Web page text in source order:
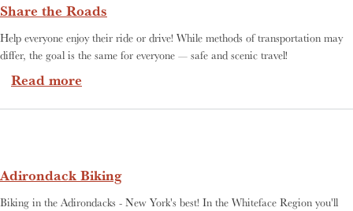
Share the Roads
Help everyone enjoy their ride or drive! While methods of transportation may
differ, the goal is the same for everyone — safe and scenic travel!
Read more
Adirondack Biking
Biking in the Adirondacks - New York's best! In the Whiteface Region you'll